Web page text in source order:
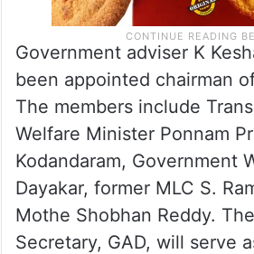
Government adviser K
been appointed chairman
The members include
Welfare Minister Ponnam
Kodandaram, Government
Dayakar, former MLC S.
Mothe Shobhan Reddy.
Secretary, GAD, will serve